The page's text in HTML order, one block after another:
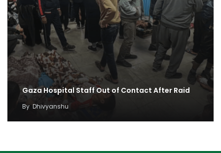
Gaza Hospital Staff Out of Contact After Raid
By Dhivyanshu